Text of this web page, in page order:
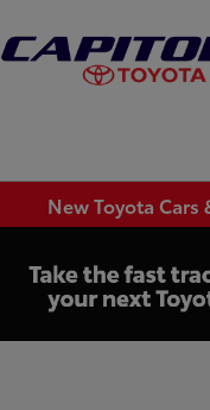
New Toyota Cars